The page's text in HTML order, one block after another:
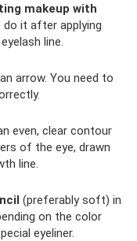
makeup with
it after applying
line.
arrow. You need to
even, clear contour
of the eye, drawn
line.
(preferably soft) in
on the color
eyeliner.